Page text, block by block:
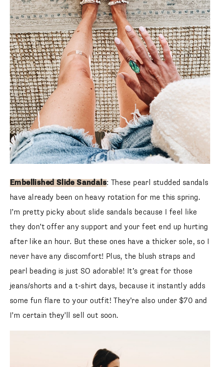
SUBSCRIBE
follow me
Embellished Slide Sandals: These pearl studded sandals
have already been on heavy rotation for me this spring.
I’m pretty picky about slide sandals because I feel like
they don’t offer any support and your feet end up hurting
after like an hour. But these ones have a thicker sole, so I
never have any discomfort! Plus, the blush straps and
pearl beading is just SO adorable! It’s great for those
jeans/shorts and a t-shirt days, because it instantly adds
some fun flare to your outfit! They’re also under $70 and
I’m certain they’ll sell out soon.